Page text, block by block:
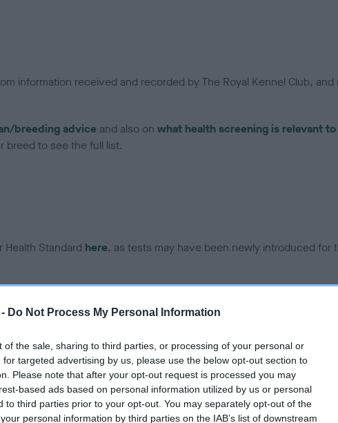
Do Not Process My Personal Information
of the sale, sharing to third parties, or processing of your personal or
targeted advertising by us, please use the below opt-out section to
Please note that after your opt-out request is processed you may
based ads based on personal information utilized by us or personal
to third parties prior to your opt-out. You may separately opt-out of the
personal information by third parties on the IAB’s list of downstream
information received and recorded by The Royal Kennel Club,
breeding advice and also on what health screening is relevant
breed to see the full list.
Standard here, as tests may have been newly introduced for
our system to
owner to
DNA - EF - No Record Held
Our records indicate this health result
meet The Kennel Club Health Standard.
confirm if it has been obtained.